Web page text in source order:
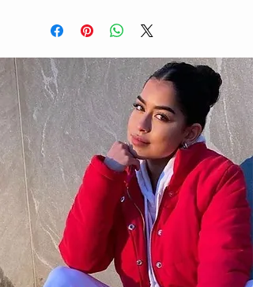
receive an email update with your
has shipped.